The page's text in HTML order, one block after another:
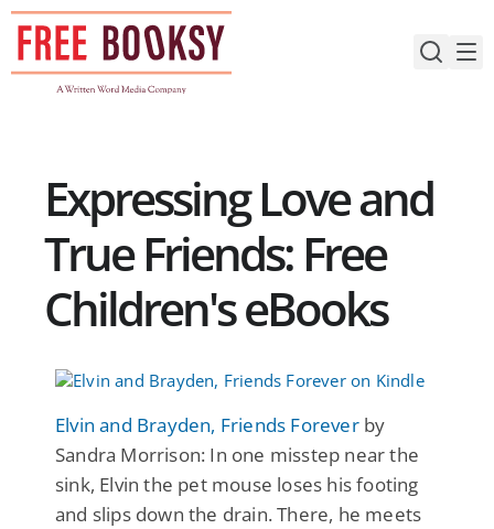
Skip
content
Expressing Love and
True Friends: Free
Children's eBooks
Elvin and Brayden, Friends Foreverby
Sandra Morrison: In one misstep near the
sink, Elvin the pet mouse loses his footing
and slips down the drain. There, he meets